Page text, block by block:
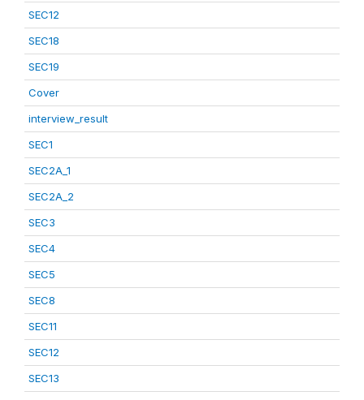
SEC12
SEC18
SEC19
Cover
interview_result
SEC1
SEC2A_1
SEC2A_2
SEC3
SEC4
SEC5
SEC8
SEC11
SEC12
SEC13